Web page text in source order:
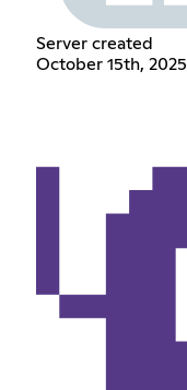
Server created
October 15th, 2025